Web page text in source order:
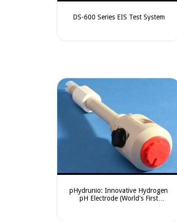
DS-600 Series EIS Test System
pHydrunio: Innovative Hydrogen
pH Electrode (World's First